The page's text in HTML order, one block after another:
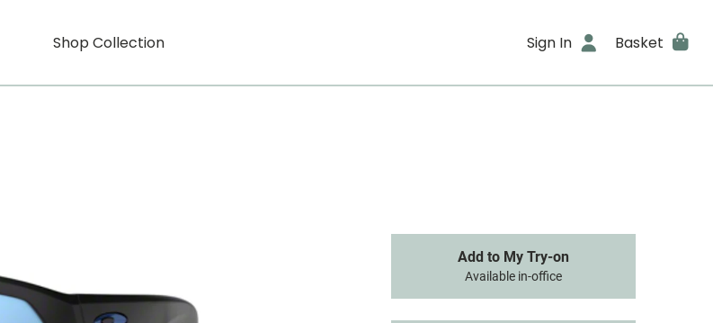
Shop Collection Sign In Basket
Add to My Try-on
Available in-office